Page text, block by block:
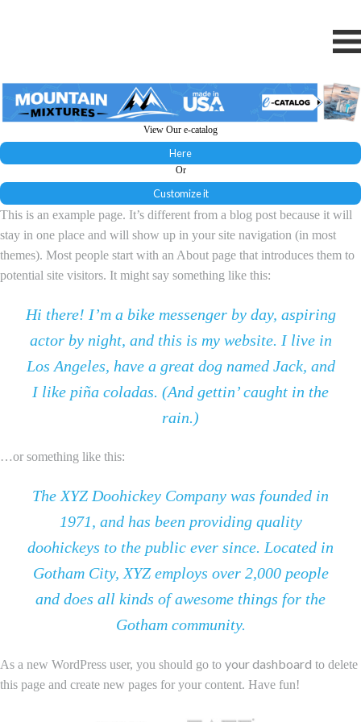
View Our e-catalog
Here
Or
Customize it
This is an example page. It’s different from a blog post because it will
stay in one place and will show up in your site navigation (in most
themes). Most people start with an About page that introduces them to
potential site visitors. It might say something like this:
Hi there! I’m a bike messenger by day, aspiring
actor by night, and this is my website. I live in
Los Angeles, have a great dog named Jack, and
I like piña coladas. (And gettin’ caught in the
rain.)
…or something like this:
The XYZ Doohickey Company was founded in
1971, and has been providing quality
doohickeys to the public ever since. Located in
Gotham City, XYZ employs over 2,000 people
and does all kinds of awesome things for the
Gotham community.
As a new WordPress user, you should go to your dashboard to delete
this page and create new pages for your content. Have fun!